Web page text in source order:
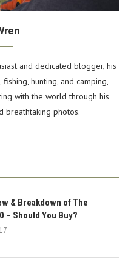
and dedicated blogger, his
hunting, and camping,
with the world through his
breathtaking photos.
& Breakdown of The
– Should You Buy?